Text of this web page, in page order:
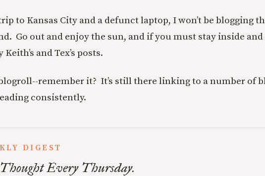
to Kansas City and a defunct laptop, I won’t be blogging
Go out and enjoy the sun, and if you must stay inside and
and Tex’s posts.
remember it? It’s still there linking to a number of
consistently.
DIGEST
Every Thursday.